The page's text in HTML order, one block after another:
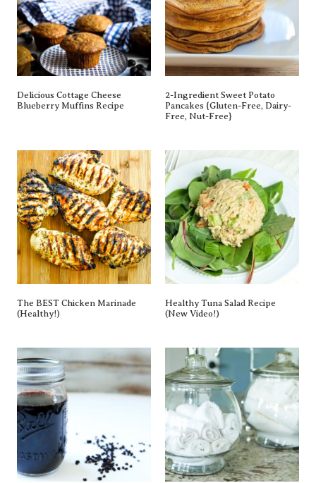
Delicious Cottage Cheese
Blueberry Muffins Recipe
2-Ingredient Sweet Potato
Pancakes {gluten-Free, Dairy-
Free, Nut-Free}
The BEST Chicken Marinade
(Healthy!)
Healthy Tuna Salad Recipe
(New Video!)